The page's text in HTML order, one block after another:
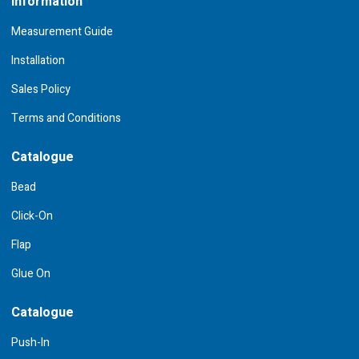
Measurement Guide
Installation
Sales Policy
Terms and Conditions
Catalogue
Bead
Click-On
Flap
Glue On
Catalogue
Push-In